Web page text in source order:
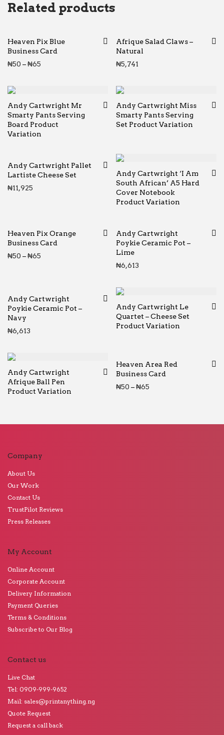
Related products
Heaven Pix Blue
Business Card
₦50 –₦65 Price range: ₦50 through ₦65
Afrique Salad Claws –
Natural
₦5,741
Andy Cartwright Mr
Smarty Pants Serving
Board Product
Variation
Andy Cartwright Miss
Smarty Pants Serving
Set Product Variation
Andy Cartwright Pallet
Lartiste Cheese Set
₦11,925
Andy Cartwright ‘I Am
South African’ A5 Hard
Cover Notebook
Product Variation
Heaven Pix Orange
Business Card
₦50 –₦65 Price range: ₦50 through ₦65
Andy Cartwright
Poykie Ceramic Pot –
Lime
₦6,613
Andy Cartwright
Poykie Ceramic Pot –
Navy
₦6,613
Andy Cartwright Le
Quartet – Cheese Set
Product Variation
Andy Cartwright
Afrique Ball Pen
Product Variation
Heaven Area Red
Business Card
₦50 –₦65
Company
About Us
Our Work
Contact Us
TrustPilot Reviews
Press Releases
My Account
Online Account
Corporate Account
Delivery Information
Payment Queries
Terms & Conditions
Subscribe to Our Blog
Contact us
Live Chat
Tel: 0909-999-9652
Mail: sales@printanything.ng
Quote Request
Request a call back